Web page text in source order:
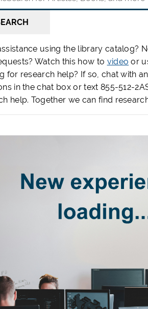
using the library catalog?
Watch this how to video or
for research help? If so, chat with
in the chat box or text 855-512-
help. Together we can find